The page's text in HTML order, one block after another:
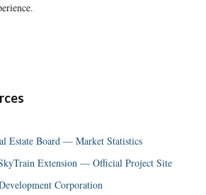
Estate Board — Market Statistics
Extension — Official Project Site
Corporation